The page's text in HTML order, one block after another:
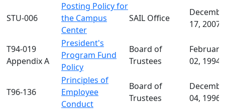
STU-006
Posting Policy for
the Campus
Center
SAIL Office
17, 2007
T94-019
Appendix A
President's
Program Fund
Policy
Board of
Trustees
February
02, 1994
T96-136
Principles of
Employee
Conduct
Board of
Trustees
04, 1996